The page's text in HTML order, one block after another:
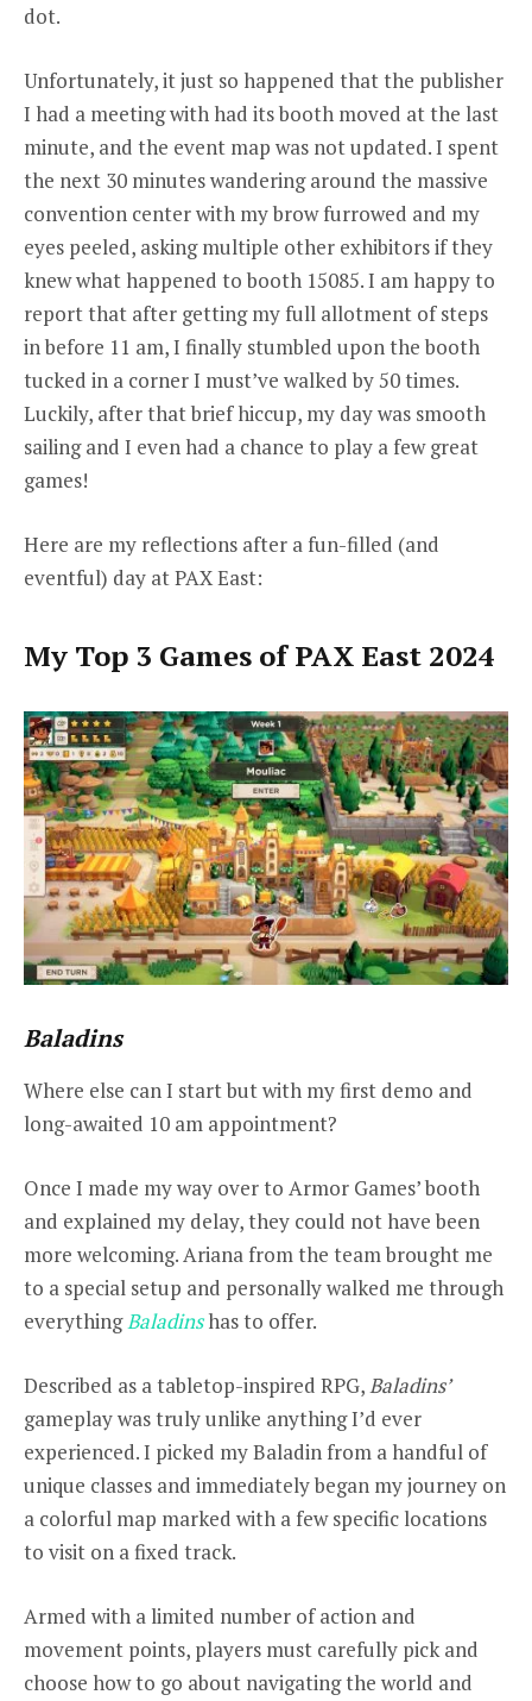
dot.
Unfortunately, it just so happened that the publisher
I had a meeting with had its booth moved at the last
minute, and the event map was not updated. I spent
the next 30 minutes wandering around the massive
convention center with my brow furrowed and my
eyes peeled, asking multiple other exhibitors if they
knew what happened to booth 15085. I am happy to
report that after getting my full allotment of steps
in before 11 am, I finally stumbled upon the booth
tucked in a corner I must’ve walked by 50 times.
Luckily, after that brief hiccup, my day was smooth
sailing and I even had a chance to play a few great
games!
Here are my reflections after a fun-filled (and
eventful) day at PAX East:
My Top 3 Games of PAX East 2024
Baladins
Where else can I start but with my first demo and
long-awaited 10 am appointment?
Once I made my way over to Armor Games’ booth
and explained my delay, they could not have been
more welcoming. Ariana from the team brought me
to a special setup and personally walked me through
everythingBaladinshas to offer.
Described as a tabletop-inspired RPG,Baladins’
gameplay was truly unlike anything I’d ever
experienced. I picked my Baladin from a handful of
unique classes and immediately began my journey on
a colorful map marked with a few specific locations
to visit on a fixed track.
Armed with a limited number of action and
movement points, players must carefully pick and
choose how to go about navigating the world and